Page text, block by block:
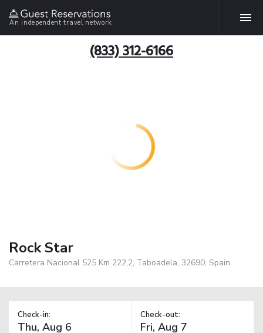
An independent travel network
(833) 312-6166
Rock Star
Carretera Nacional 525 Km 222,2, Taboadela, 32690, Spain
Check-in: Check-out: